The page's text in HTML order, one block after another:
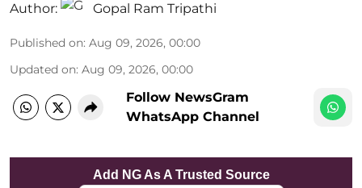
Author: Gopal Ram Tripathi
Published on: Aug 09, 2026, 00:00
Updated on: Aug 09, 2026, 00:00
Follow NewsGram
WhatsApp Channel
Add NG As A Trusted Source